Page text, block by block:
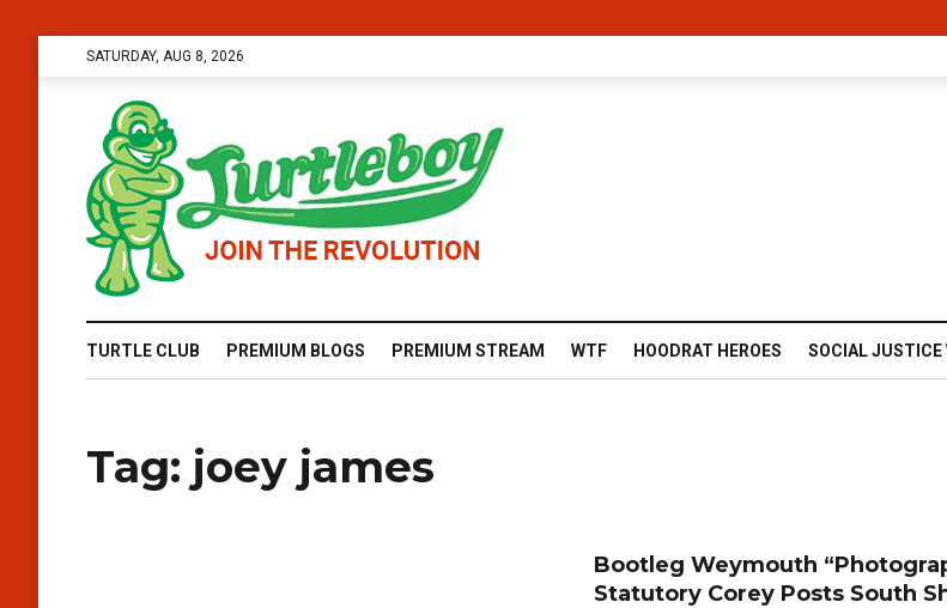
SATURDAY, AUG 8, 2026
TURTLE CLUB PREMIUM BLOGS PREMIUM STREAM WTF HOODRAT HEROES SOCIAL JUSTICE
Tag: joey james
Bootleg Weymouth
Statutory Corey Posts South